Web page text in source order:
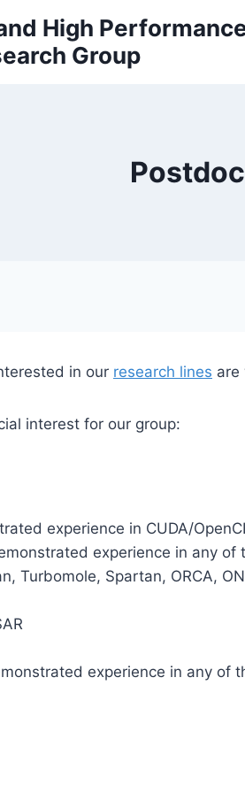
High
Group
in our research lines are
interest for our group:
experience in CUDA/
experience in any of
Turbomole, Spartan, ORCA,
experience in any of